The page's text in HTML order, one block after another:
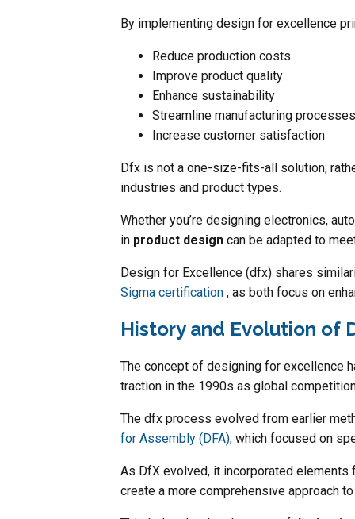
By implementing design for excellence
Reduce production costs
Improve product quality
Enhance sustainability
Streamline manufacturing processes
Increase customer satisfaction
Dfx is not a one-size-fits-all solution;
industries and product types.
Whether you’re designing electronics,
in product design can be adapted to
Design for Excellence (dfx) shares
Sigma certification , as both focus on
History and Evolution of
The concept of designing for excellence
traction in the 1990s as global
The dfx process evolved from earlier
for Assembly (DFA), which focused on
As DfX evolved, it incorporated
create a more comprehensive approach